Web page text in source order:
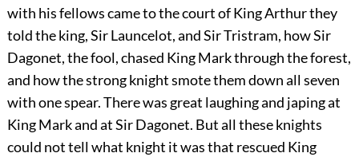
with his fellows came to the court of King Arthur they
told the king, Sir Launcelot, and Sir Tristram, how Sir
Dagonet, the fool, chased King Mark through the forest,
and how the strong knight smote them down all seven
with one spear. There was great laughing and japing at
King Mark and at Sir Dagonet. But all these knights
could not tell what knight it was that rescued King